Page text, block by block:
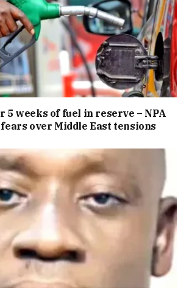
5 weeks of fuel in reserve – NPA
over Middle East tensions